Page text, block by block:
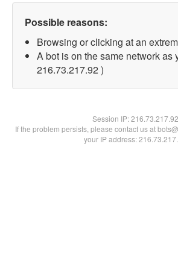
Possible reasons:
Browsing or clicking at an
A bot is on the same network as
216.73.217.92 )
Session IP:216.73.217.92
If the problem persists, please contact us at
your IP address: